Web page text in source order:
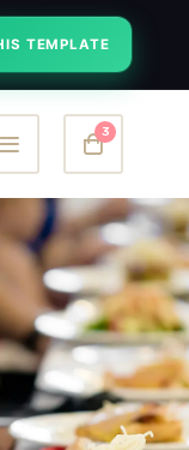
within 48 hours
TEMPLATE